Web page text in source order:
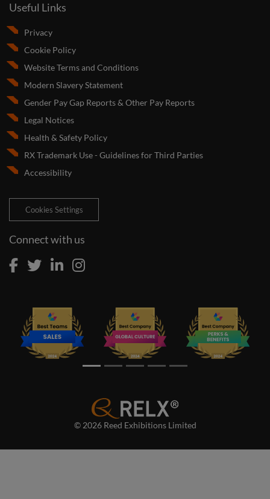
Useful Links
Privacy
Cookie Policy
Website Terms and Conditions
Modern Slavery Statement
Gender Pay Gap Reports & Other Pay Reports
Legal Notices
Health & Safety Policy
RX Trademark Use - Guidelines for Third Parties
Accessibility
Cookies Settings
Connect with us
© 2026 Reed Exhibitions Limited